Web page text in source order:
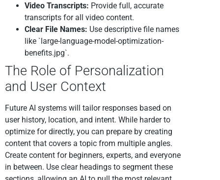
Video Transcripts: Provide full, accurate
transcripts for all video content.
Clear File Names: Use descriptive file names
like `large-language-model-optimization-
benefits.jpg`.
The Role of Personalization
and User Context
Future AI systems will tailor responses based on
user history, location, and intent. While harder to
optimize for directly, you can prepare by creating
content that covers a topic from multiple angles.
Create content for beginners, experts, and everyone
in between. Use clear headings to segment these